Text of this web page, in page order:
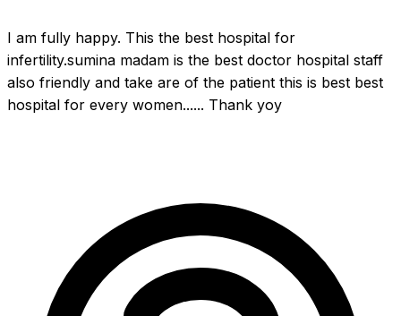
I am fully happy. This the best hospital for
infertility.sumina madam is the best doctor hospital staff
also friendly and take are of the patient this is best best
hospital for every women...... Thank yoy